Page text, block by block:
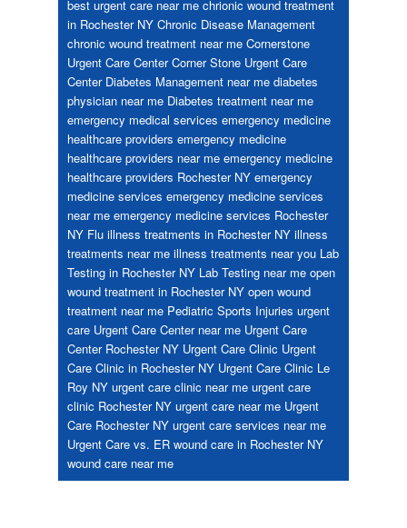
best urgent care near me chrionic wound treatment
in Rochester NY Chronic Disease Management
chronic wound treatment near me Cornerstone
Urgent Care Center Corner Stone Urgent Care
Center Diabetes Management near me diabetes
physician near me Diabetes treatment near me
emergency medical services emergency medicine
healthcare providers emergency medicine
healthcare providers near me emergency medicine
healthcare providers Rochester NY emergency
medicine services emergency medicine services
near me emergency medicine services Rochester
NY Flu illness treatments in Rochester NY illness
treatments near me illness treatments near you Lab
Testing in Rochester NY Lab Testing near me open
wound treatment in Rochester NY open wound
treatment near me Pediatric Sports Injuries urgent
care Urgent Care Center near me Urgent Care
Center Rochester NY Urgent Care Clinic Urgent
Care Clinic in Rochester NY Urgent Care Clinic Le
Roy NY urgent care clinic near me urgent care
clinic Rochester NY urgent care near me Urgent
Care Rochester NY urgent care services near me
Urgent Care vs. ER wound care in Rochester NY
wound care near me